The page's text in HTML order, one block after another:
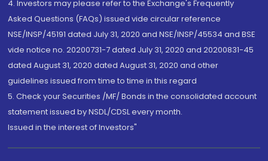
4. Investors may please refer to the Exchange's Frequently
Asked Questions (FAQs) issued vide circular reference
NSE/INSP/45191 dated July 31, 2020 and NSE/INSP/45534 and BSE
vide notice no. 20200731-7 dated July 31, 2020 and 20200831-45
dated August 31, 2020 dated August 31, 2020 and other
guidelines issued from time to time in this regard
5. Check your Securities /MF/ Bonds in the consolidated account
statement issued by NSDL/CDSL every month.
Issued in the interest of Investors"